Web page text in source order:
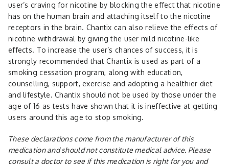
user’s craving for nicotine by blocking the effect that nicotine
has on the human brain and attaching itself to the nicotine
receptors in the brain. Chantix can also relieve the effects of
nicotine withdrawal by giving the user mild nicotine-like
effects. To increase the user’s chances of success, it is
strongly recommended that Chantix is used as part of a
smoking cessation program, along with education,
counselling, support, exercise and adopting a healthier diet
and lifestyle. Chantix should not be used by those under the
age of 16 as tests have shown that it is ineffective at getting
users around this age to stop smoking.
These declarations come from the manufacturer of this
medication and should not constitute medical advice. Please
consult a doctor to see if this medication is right for you and